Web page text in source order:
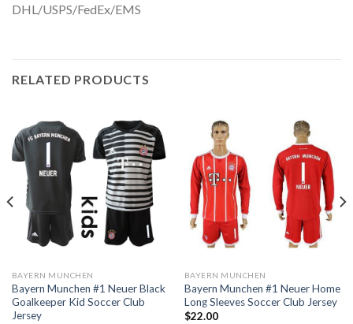
DHL/USPS/FedEx/EMS
RELATED PRODUCTS
BAYERN MUNCHEN
Bayern Munchen #1 Neuer Black
Goalkeeper Kid Soccer Club
Jersey
BAYERN MUNCHEN
Bayern Munchen #1 Neuer Home
Long Sleeves Soccer Club Jersey
$22.00